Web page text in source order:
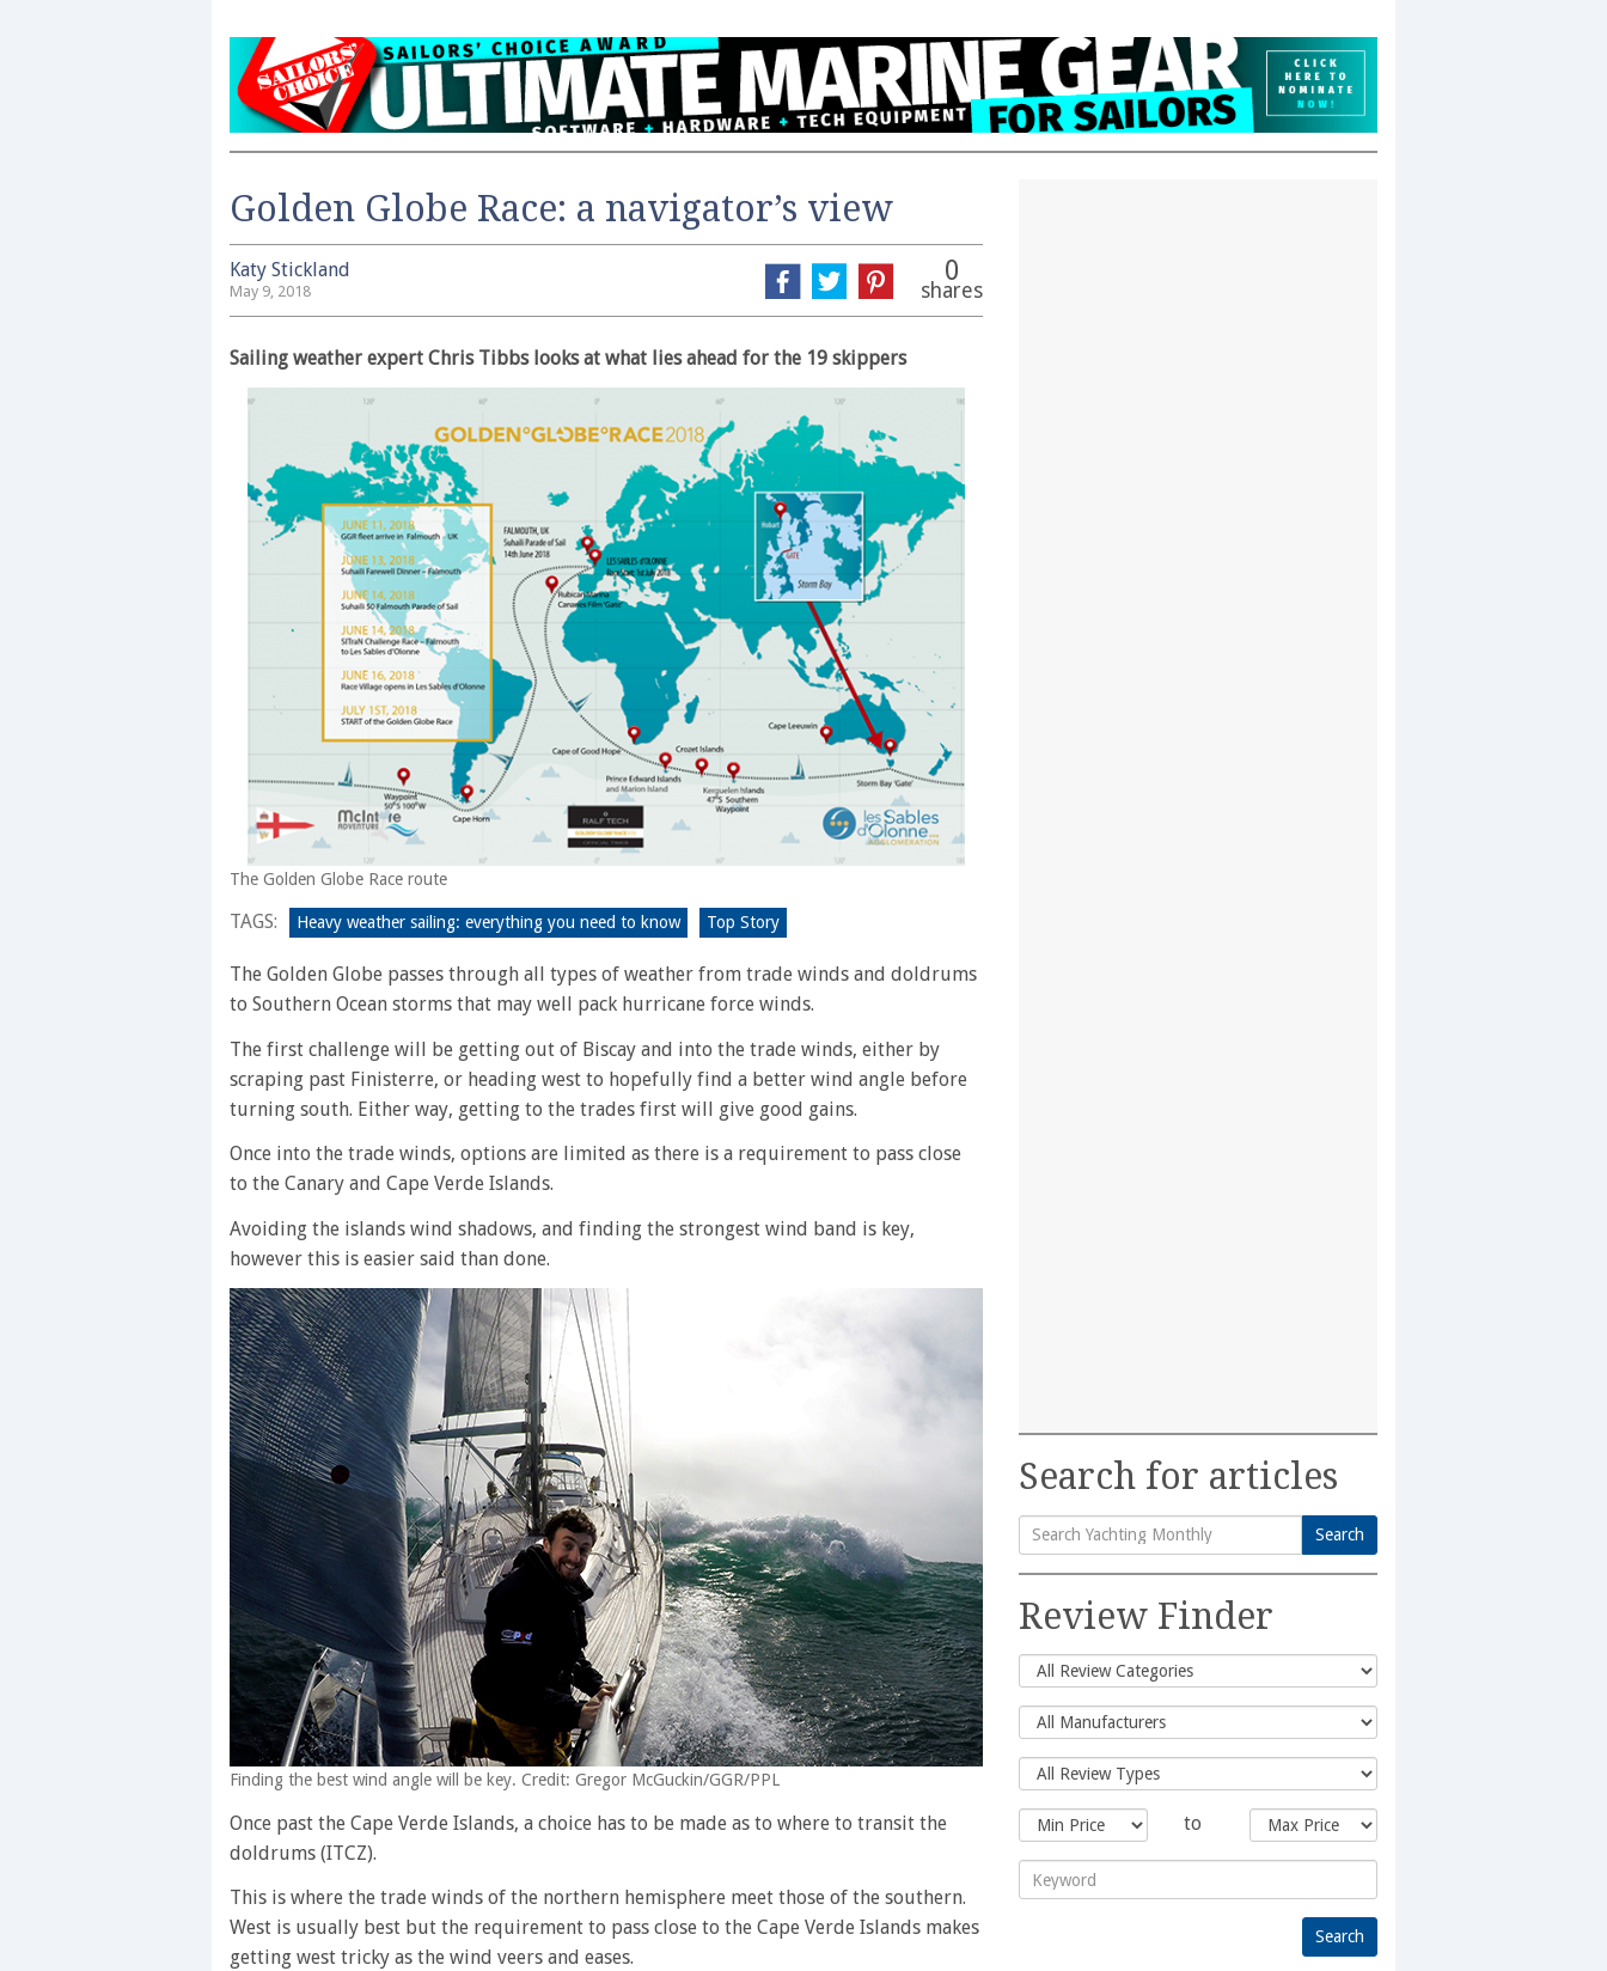
Golden Globe Race: a navigator’s view
Katy Stickland
May 9, 2018
0
shares
Sailing weather expert Chris Tibbs looks at what lies ahead for the 19 skippers
The Golden Globe Race route
TAGS: Heavy weather sailing: everything you need to know Top Story
The Golden Globe passes through all types of weather from trade winds and doldrums
to Southern Ocean storms that may well pack hurricane force winds.
The first challenge will be getting out of Biscay and into the trade winds, either by
scraping past Finisterre, or heading west to hopefully find a better wind angle before
turning south. Either way, getting to the trades first will give good gains.
Once into the trade winds, options are limited as there is a requirement to pass close
to the Canary and Cape Verde Islands.
Avoiding the islands wind shadows, and finding the strongest wind band is key,
however this is easier said than done.
Finding the best wind angle will be key. Credit: Gregor McGuckin/GGR/PPL
Once past the Cape Verde Islands, a choice has to be made as to where to transit the
doldrums (ITCZ).
This is where the trade winds of the northern hemisphere meet those of the southern.
West is usually best but the requirement to pass close to the Cape Verde Islands makes
getting west tricky as the wind veers and eases.
Search for articles
Search
for:
Search
Review Finder
to